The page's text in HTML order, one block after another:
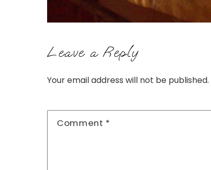
Leave a Reply
Your email address will not be published.
Comment *